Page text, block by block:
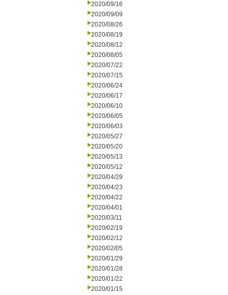
2020/09/16
2020/09/09
2020/08/26
2020/08/19
2020/08/12
2020/08/05
2020/07/22
2020/07/15
2020/06/24
2020/06/17
2020/06/10
2020/06/05
2020/06/03
2020/05/27
2020/05/20
2020/05/13
2020/05/12
2020/04/29
2020/04/23
2020/04/22
2020/04/01
2020/03/11
2020/02/19
2020/02/12
2020/02/05
2020/01/29
2020/01/28
2020/01/22
2020/01/15